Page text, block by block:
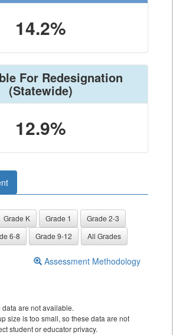
14.2%
For Redesignation
(Statewide)
12.9%
Grade K Grade 1
Grade 2-3
6-8 Grade 9-12 All Grades
Assessment Methodology
are not available.
size is too small, so these data are not
student or educator privacy.